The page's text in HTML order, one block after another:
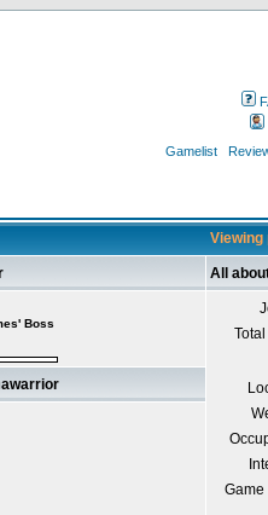
Gamelist
Viewing
All
Boss